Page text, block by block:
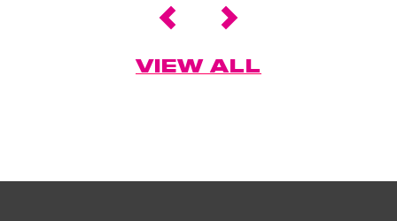
VIEW ALL